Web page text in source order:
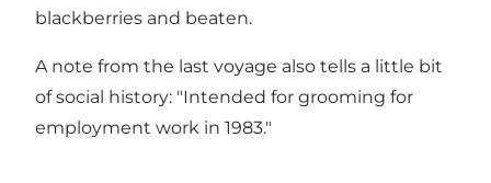
blackberries and beaten.
A note from the last voyage also tells a little bit
of social history: "Intended for grooming for
employment work in 1983."